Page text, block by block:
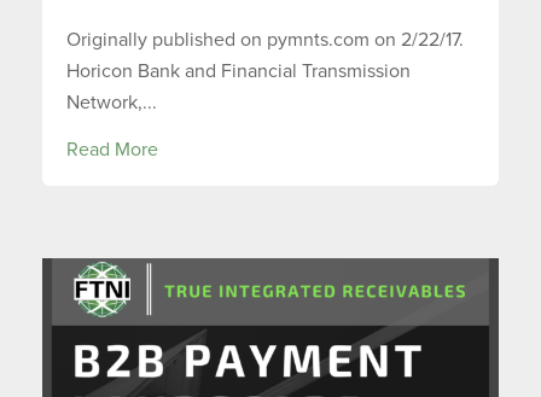
Originally published on pymnts.com on 2/22/17.
Horicon Bank and Financial Transmission
Network,...
Read More